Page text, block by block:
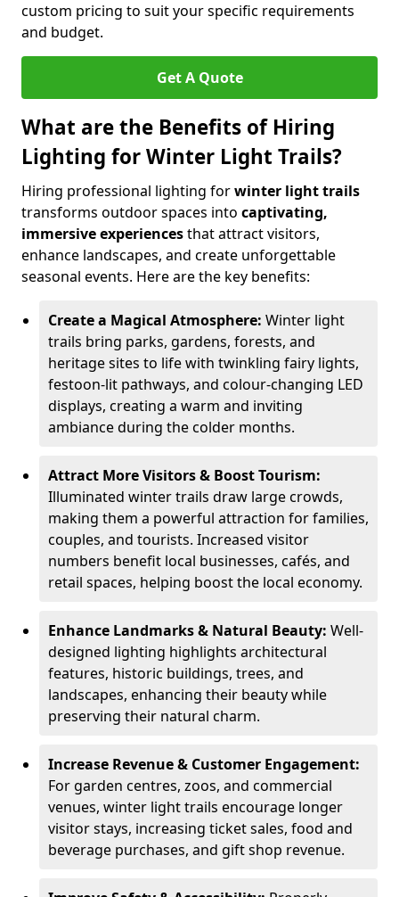
custom pricing to suit your specific requirements
and budget.
Get A Quote
What are the Benefits of Hiring
Lighting for Winter Light Trails?
Hiring professional lighting forwinter light trails
transforms outdoor spaces into captivating,
immersive experiencesthat attract visitors,
enhance landscapes, and create unforgettable
seasonal events. Here are the key benefits:
Create a Magical Atmosphere: Winter light
trails bring parks, gardens, forests, and
heritage sites to life with twinkling fairy lights,
festoon-lit pathways, and colour-changing LED
displays, creating a warm and inviting
ambiance during the colder months.
Attract More Visitors & Boost Tourism:
Illuminated winter trails draw large crowds,
making them a powerful attraction for families,
couples, and tourists. Increased visitor
numbers benefit local businesses, cafés, and
retail spaces, helping boost the local economy.
Enhance Landmarks & Natural Beauty: Well-
designed lighting highlights architectural
features, historic buildings, trees, and
landscapes, enhancing their beauty while
preserving their natural charm.
Increase Revenue & Customer Engagement:
For garden centres, zoos, and commercial
venues, winter light trails encourage longer
visitor stays, increasing ticket sales, food and
beverage purchases, and gift shop revenue.